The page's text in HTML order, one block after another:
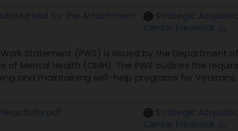
ked for the Attachment
Strategic
Center Frederick
Statement (PWS) is issued by the Department
of Mental Health (OMH). The PWS outlines the
and maintaining self-help programs for
Strategic
Center Frederick